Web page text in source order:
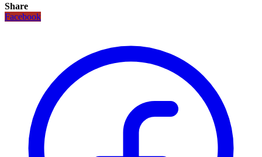
Share
Facebook